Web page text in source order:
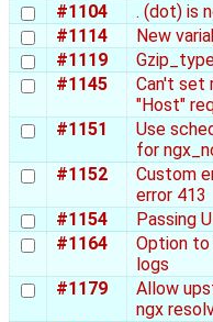
#1104
. (dot) is
#1114
New
#1119
#1145
Can't set
"Host"
#1151
Use
for
#1152
Custom
error 413
#1154
Passing
#1164
Option
logs
#1179
Allow
ngx